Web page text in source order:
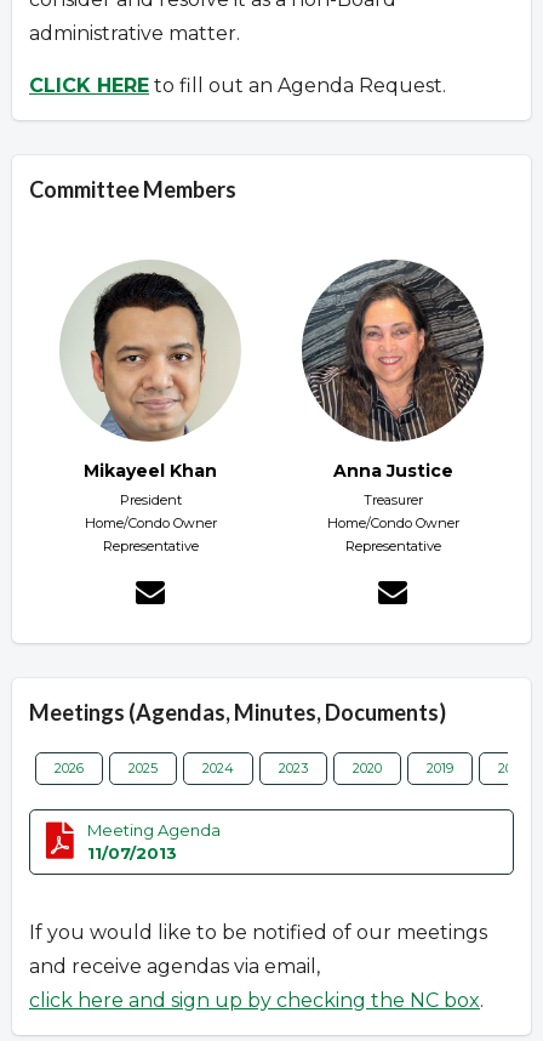
administrative matter.
CLICK HERE to fill out an Agenda Request.
Committee Members
Mikayeel Khan
President
Home/Condo Owner
Representative
Anna Justice
Treasurer
Home/Condo Owner
Representative
Meetings (Agendas, Minutes, Documents)
2026 2025 2024 2023 2020 2019 2018
Meeting Agenda
11/07/2013
If you would like to be notified of our meetings
and receive agendas via email,
click here and sign up by checking the NC box.